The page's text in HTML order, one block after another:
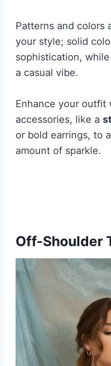
Patterns and colors
your style; solid
sophistication,
a casual vibe.
Enhance your outfit
accessories, like a
or bold earrings, to
amount of sparkle.
Off-Shoulder